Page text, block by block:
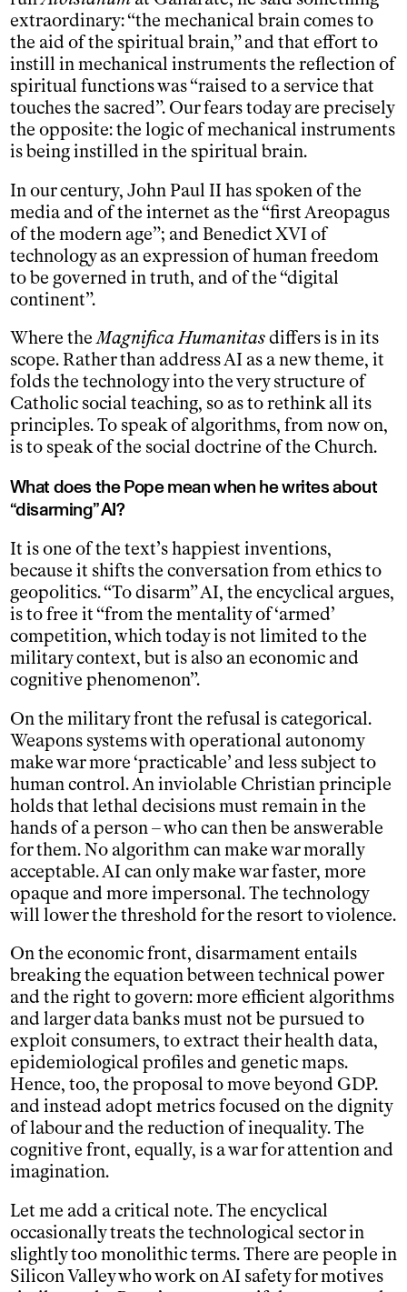
extraordinary: “the mechanical brain comes to
the aid of the spiritual brain,” and that effort to
instill in mechanical instruments the reflection of
spiritual functions was “raised to a service that
touches the sacred”. Our fears today are precisely
the opposite: the logic of mechanical instruments
is being instilled in the spiritual brain.
In our century, John Paul II has spoken of the
media and of the internet as the “first Areopagus
of the modern age”; and Benedict XVI of
technology as an expression of human freedom
to be governed in truth, and of the “digital
continent”.
Where theMagnifica Humanitasdiffers is in its
scope. Rather than address AI as a new theme, it
folds the technology into the very structure of
Catholic social teaching, so as to rethink all its
principles. To speak of algorithms, from now on,
is to speak of the social doctrine of the Church.
What does the Pope mean when he writes about
“disarming” AI?
It is one of the text’s happiest inventions,
because it shifts the conversation from ethics to
geopolitics. “To disarm” AI, the encyclical argues,
is to free it “from the mentality of ‘armed’
competition, which today is not limited to the
military context, but is also an economic and
cognitive phenomenon”.
On the military front the refusal is categorical.
Weapons systems with operational autonomy
make war more ‘practicable’ and less subject to
human control. An inviolable Christian principle
holds that lethal decisions must remain in the
hands of a person – who can then be answerable
for them. No algorithm can make war morally
acceptable. AI can only make war faster, more
opaque and more impersonal. The technology
will lower the threshold for the resort to violence.
On the economic front, disarmament entails
breaking the equation between technical power
and the right to govern: more efficient algorithms
and larger data banks must not be pursued to
exploit consumers, to extract their health data,
epidemiological profiles and genetic maps.
Hence, too, the proposal to move beyond GDP.
and instead adopt metrics focused on the dignity
of labour and the reduction of inequality. The
cognitive front, equally, is a war for attention and
imagination.
Let me add a critical note. The encyclical
occasionally treats the technological sector in
slightly too monolithic terms. There are people in
Silicon Valley who work on AI safety for motives